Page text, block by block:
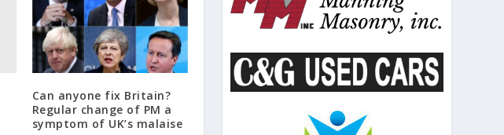
Can anyone fix Britain?
Regular change of PM a
symptom of UK’s malaise